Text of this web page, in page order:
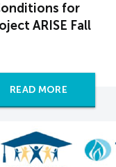
for
ARISE Fall
READ MORE